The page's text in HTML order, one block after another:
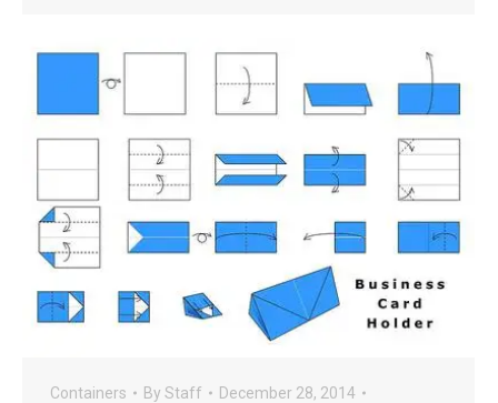
Containers By Staff
December 28, 2014